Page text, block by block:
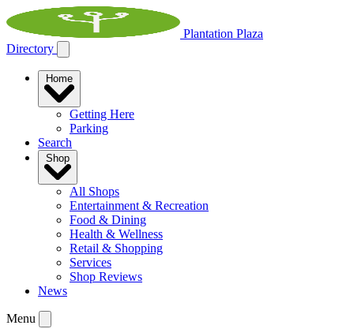
Plantation Plaza
Directory
Getting Here
Parking
Search
All Shops
Entertainment & Recreation
Food & Dining
Health & Wellness
Retail & Shopping
Services
Shop Reviews
News
Menu